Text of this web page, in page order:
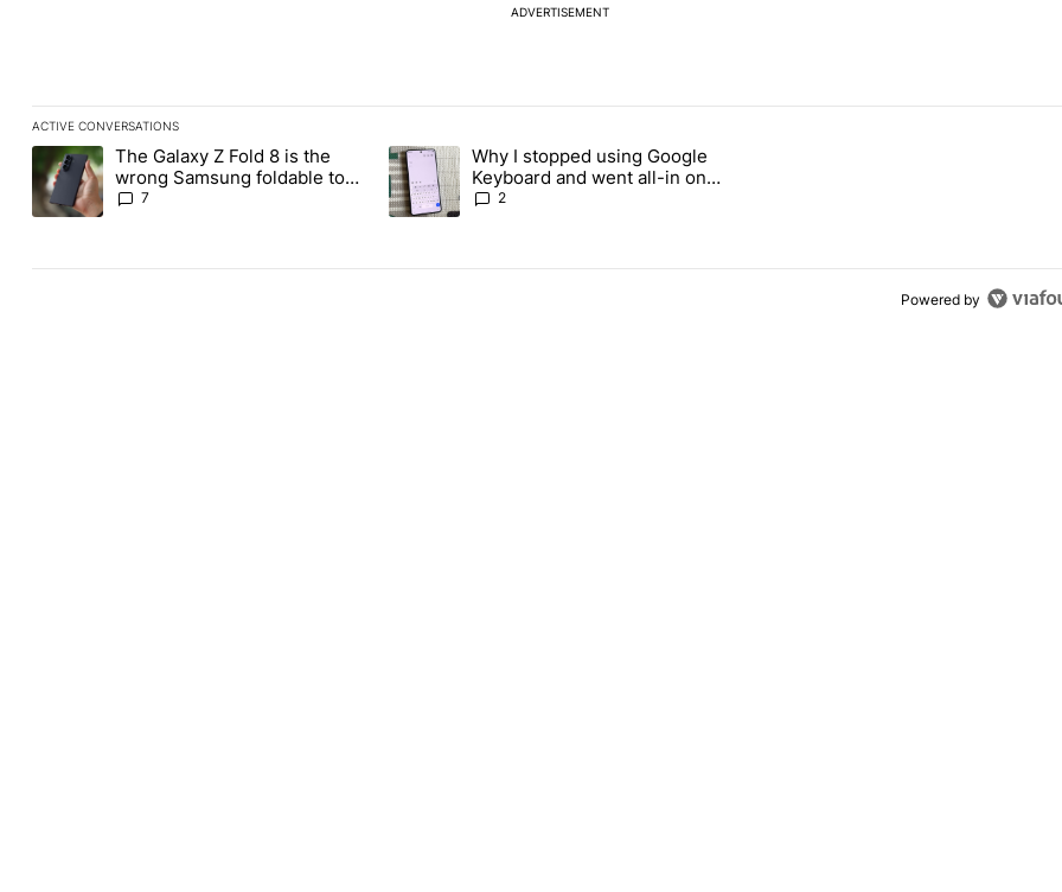
ADVERTISEMENT
ACTIVE CONVERSATIONS
The following is a list of the most commented articles in the last 7 days.
A trending article titled "The Galaxy Z Fold 8 is the wrong Samsung foldable to buy this year" with 7 comments.
The Galaxy Z Fold 8 is the
wrong Samsung foldable to
buy this year
7
A trending article titled "Why I stopped using Google Keyboard and went all-in on
Why I stopped using Google
Keyboard and went all-in on
FUTO Keyboard
2
Powered by